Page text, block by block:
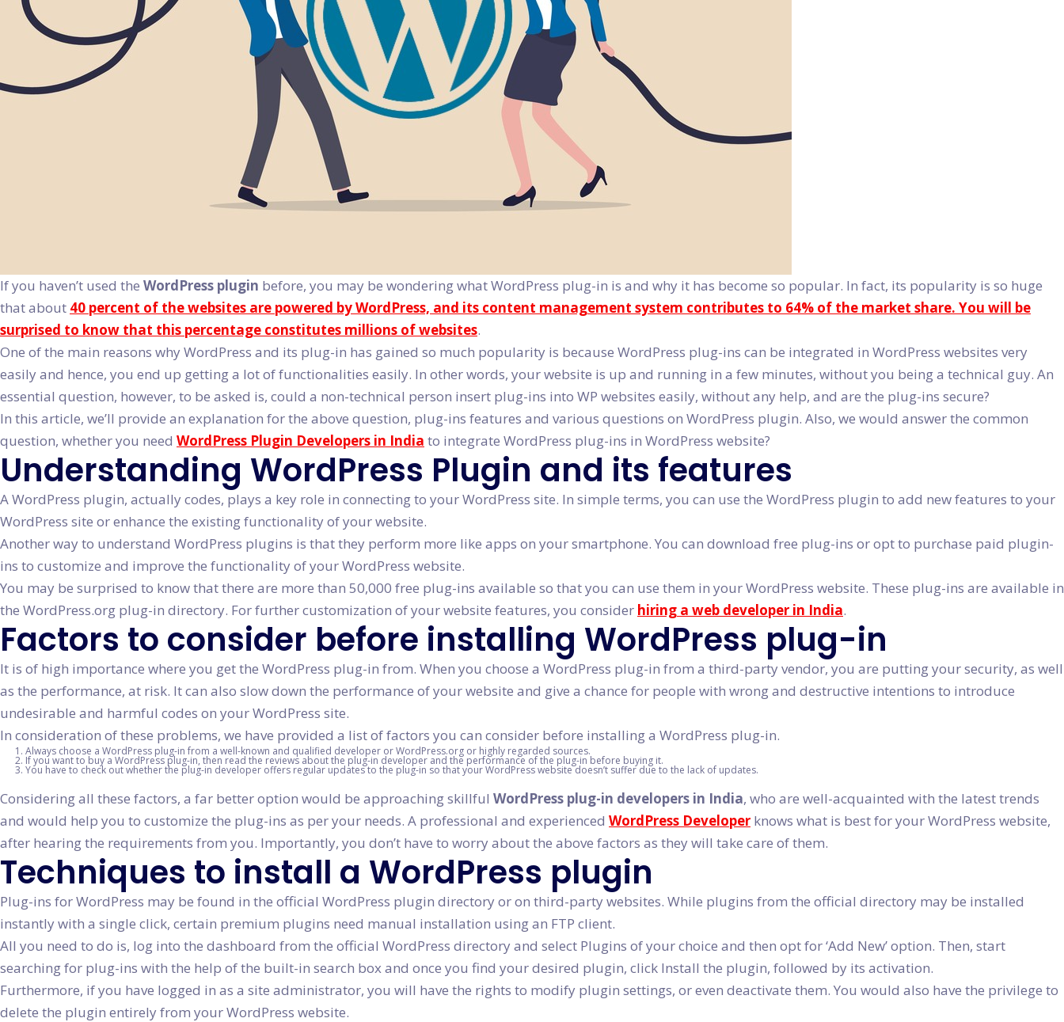
If you haven’t used the WordPress plugin before, you may be wondering what WordPress plug-in is and why it has become so popular. In fact, its popularity is so huge
that about 40 percent of the websites are powered by WordPress, and its content management system contributes to 64% of the market share. You will be
surprised to know that this percentage constitutes millions of websites.
One of the main reasons why WordPress and its plug-in has gained so much popularity is because WordPress plug-ins can be integrated in WordPress websites very
easily and hence, you end up getting a lot of functionalities easily. In other words, your website is up and running in a few minutes, without you being a technical guy. An
essential question, however, to be asked is, could a non-technical person insert plug-ins into WP websites easily, without any help, and are the plug-ins secure?
In this article, we’ll provide an explanation for the above question, plug-ins features and various questions on WordPress plugin. Also, we would answer the common
question, whether you need WordPress Plugin Developers in India to integrate WordPress plug-ins in WordPress website?
Understanding WordPress Plugin and its features
A WordPress plugin, actually codes, plays a key role in connecting to your WordPress site. In simple terms, you can use the WordPress plugin to add new features to your
WordPress site or enhance the existing functionality of your website.
Another way to understand WordPress plugins is that they perform more like apps on your smartphone. You can download free plug-ins or opt to purchase paid plugin-
ins to customize and improve the functionality of your WordPress website.
You may be surprised to know that there are more than 50,000 free plug-ins available so that you can use them in your WordPress website. These plug-ins are available in
the WordPress.org plug-in directory. For further customization of your website features, you consider hiring a web developer in India.
Factors to consider before installing WordPress plug-in
It is of high importance where you get the WordPress plug-in from. When you choose a WordPress plug-in from a third-party vendor, you are putting your security, as well
as the performance, at risk. It can also slow down the performance of your website and give a chance for people with wrong and destructive intentions to introduce
undesirable and harmful codes on your WordPress site.
In consideration of these problems, we have provided a list of factors you can consider before installing a WordPress plug-in.
Always choose a WordPress plug-in from a well-known and qualified developer or WordPress.org or highly regarded sources.
If you want to buy a WordPress plug-in, then read the reviews about the plug-in developer and the performance of the plug-in before buying it.
You have to check out whether the plug-in developer offers regular updates to the plug-in so that your WordPress website doesn’t suffer due to the lack of updates.
Considering all these factors, a far better option would be approaching skillful WordPress plug-in developers in India, who are well-acquainted with the latest trends
and would help you to customize the plug-ins as per your needs. A professional and experienced WordPress Developer knows what is best for your WordPress website,
after hearing the requirements from you. Importantly, you don’t have to worry about the above factors as they will take care of them.
Techniques to install a WordPress plugin
Plug-ins for WordPress may be found in the official WordPress plugin directory or on third-party websites. While plugins from the official directory may be installed
instantly with a single click, certain premium plugins need manual installation using an FTP client.
All you need to do is, log into the dashboard from the official WordPress directory and select Plugins of your choice and then opt for ‘Add New’ option. Then, start
searching for plug-ins with the help of the built-in search box and once you find your desired plugin, click Install the plugin, followed by its activation.
Furthermore, if you have logged in as a site administrator, you will have the rights to modify plugin settings, or even deactivate them. You would also have the privilege to
delete the plugin entirely from your WordPress website.